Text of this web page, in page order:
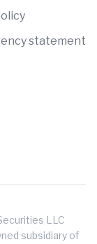
statement
LLC
subsidiary of